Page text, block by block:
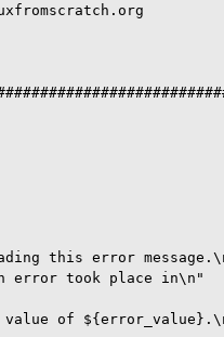
this error
error took place in\n"
of